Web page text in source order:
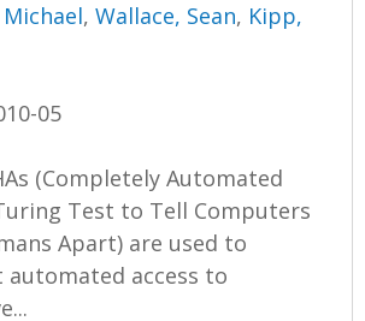
,Wallace, Sean, Kipp,
05
(Completely Automated
Test to Tell Computers
Apart) are used to
automated access to